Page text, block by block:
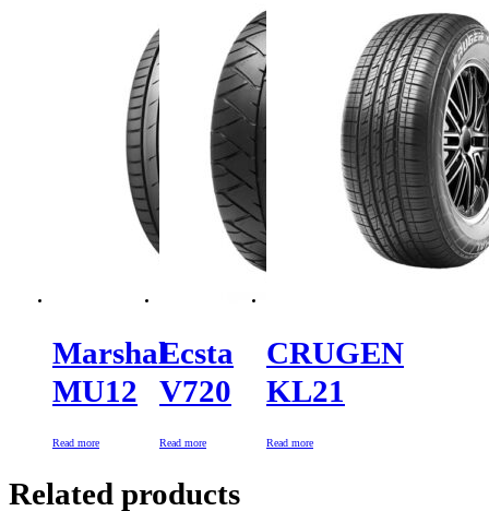
Marshal
MU12
Read more
Ecsta
V720
Read more
CRUGEN
KL21
Read more
Related products